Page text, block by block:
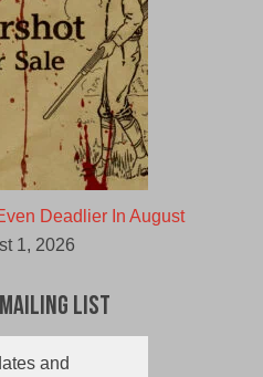
Deadlier In August
1, 2026
List
and